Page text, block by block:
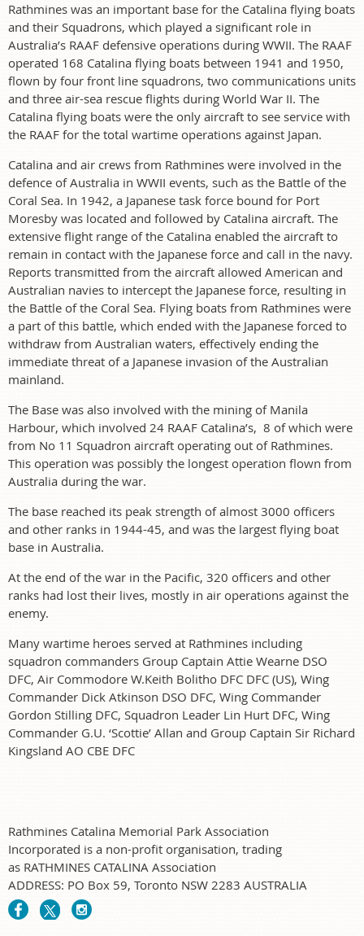
Rathmines was an important base for the Catalina flying boats
and their Squadrons, which played a significant role in
Australia’s RAAF defensive operations during WWII. The RAAF
operated 168 Catalina flying boats between 1941 and 1950,
flown by four front line squadrons, two communications units
and three air-sea rescue flights during World War II. The
Catalina flying boats were the only aircraft to see service with
the RAAF for the total wartime operations against Japan.
Catalina and air crews from Rathmines were involved in the
defence of Australia in WWII events, such as the Battle of the
Coral Sea. In 1942, a Japanese task force bound for Port
Moresby was located and followed by Catalina aircraft. The
extensive flight range of the Catalina enabled the aircraft to
remain in contact with the Japanese force and call in the navy.
Reports transmitted from the aircraft allowed American and
Australian navies to intercept the Japanese force, resulting in
the Battle of the Coral Sea. Flying boats from Rathmines were
a part of this battle, which ended with the Japanese forced to
withdraw from Australian waters, effectively ending the
immediate threat of a Japanese invasion of the Australian
mainland.
The Base was also involved with the mining of Manila
Harbour, which involved 24 RAAF Catalina’s, 8 of which were
from No 11 Squadron aircraft operating out of Rathmines.
This operation was possibly the longest operation flown from
Australia during the war.
The base reached its peak strength of almost 3000 officers
and other ranks in 1944-45, and was the largest flying boat
base in Australia.
At the end of the war in the Pacific, 320 officers and other
ranks had lost their lives, mostly in air operations against the
enemy.
Many wartime heroes served at Rathmines including
squadron commanders Group Captain Attie Wearne DSO
DFC, Air Commodore W.Keith Bolitho DFC DFC (US), Wing
Commander Dick Atkinson DSO DFC, Wing Commander
Gordon Stilling DFC, Squadron Leader Lin Hurt DFC, Wing
Commander G.U. ‘Scottie’ Allan and Group Captain Sir Richard
Kingsland AO CBE DFC
Rathmines Catalina Memorial Park Association
Incorporated is a non-profit organisation, trading
as RATHMINES CATALINA Association
ADDRESS: PO Box 59, Toronto NSW 2283 AUSTRALIA